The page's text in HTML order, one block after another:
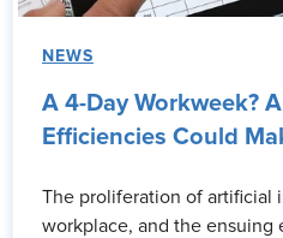
NEWS
A 4-Day Workweek?
Efficiencies Could
The proliferation of artificial
workplace, and the ensuing